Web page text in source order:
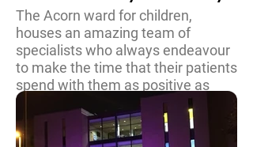
The Acorn ward for children,
houses an amazing team of
specialists who always endeavour
to make the time that their patients
spend with them as positive as
possible. Dealing with a wide range
of emergencies and specialist
treatments, Hull Royal Infirmary is